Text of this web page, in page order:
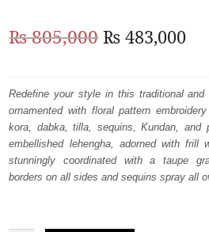
WALIMA
₨805,000Original
was:
₨
805,000.
₨ 483,000
is:
₨
Redefine your style in this traditional
ornamented with floral pattern
kora, dabka, tilla, sequins, Kundan, and
embellished lehengha, adorned with
stunningly coordinated with a taupe
borders on all sides and sequins spray all